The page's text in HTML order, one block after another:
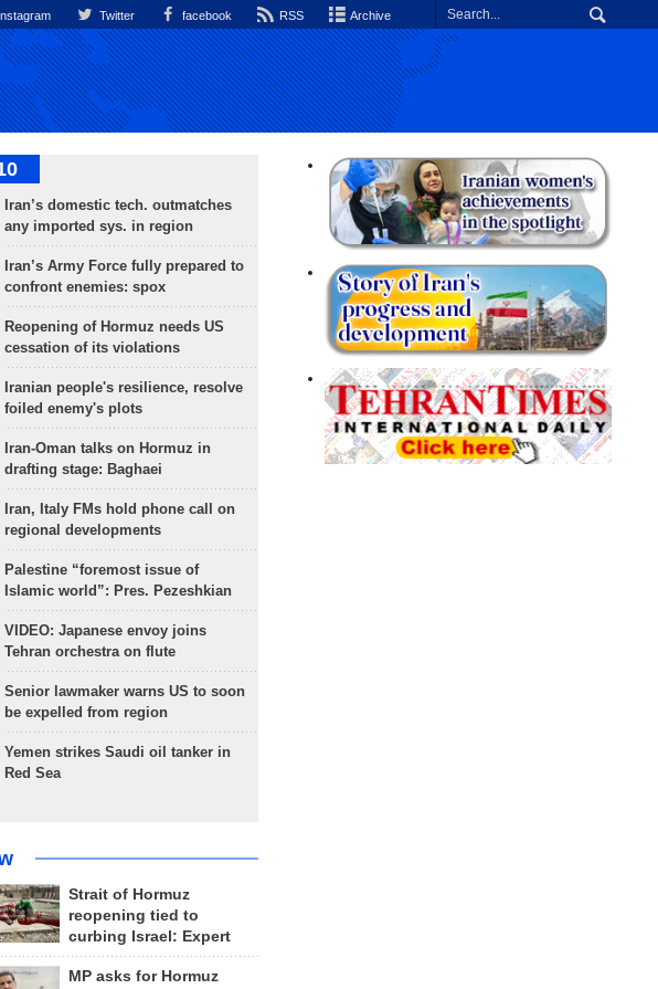
Twitter facebook RSS Archive
Iran’s domestic tech. outmatches
any imported sys. in region
Iran’s Army Force fully prepared to
confront enemies: spox
Reopening of Hormuz needs US
cessation of its violations
Iranian people's resilience, resolve
foiled enemy's plots
Iran-Oman talks on Hormuz in
drafting stage: Baghaei
Iran, Italy FMs hold phone call on
regional developments
Palestine “foremost issue of
Islamic world”: Pres. Pezeshkian
VIDEO: Japanese envoy joins
Tehran orchestra on flute
Senior lawmaker warns US to soon
be expelled from region
Yemen strikes Saudi oil tanker in
Red Sea
Strait of Hormuz
reopening tied to
curbing Israel: Expert
MP asks for Hormuz